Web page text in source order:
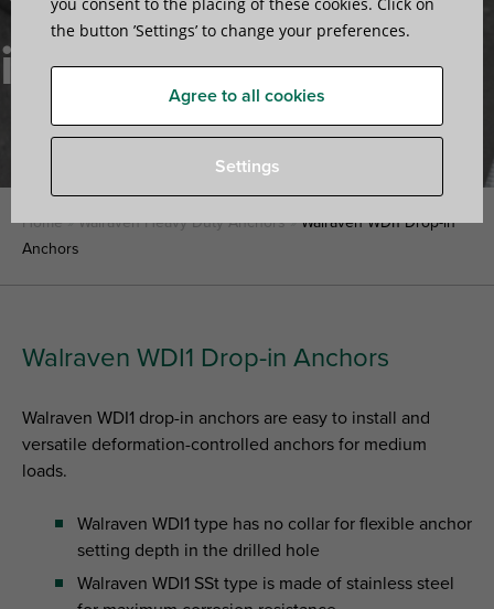
in Anchors
Home»Walraven Heavy Duty Anchors»Walraven WDI1 Drop-in
Anchors
Walraven WDI1 Drop-in Anchors
Walraven WDI1 drop-in anchors are easy to install and
versatile deformation-controlled anchors for medium
loads.
Walraven WDI1 type has no collar for flexible anchor
setting depth in the drilled hole
Walraven WDI1 SSt type is made of stainless steel
the button ’Settings’ to change your preferences.
Agree to all cookies
Settings